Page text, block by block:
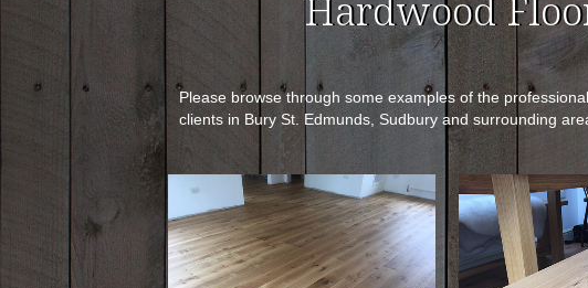
Hardwood
Please browse through some examples of the
clients in Bury St. Edmunds, Sudbury and surrounding